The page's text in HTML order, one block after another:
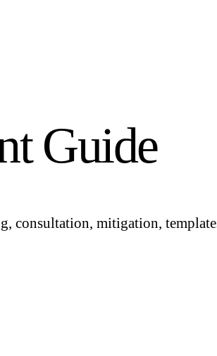
Guide
consultation, mitigation,